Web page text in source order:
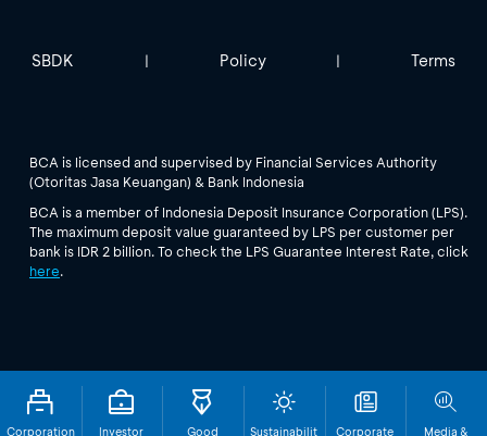
Corporation Investor Good Sustainabilit Corporate Media &
SBDK | Policy | Terms
BCA is licensed and supervised by Financial Services Authority
(Otoritas Jasa Keuangan) & Bank Indonesia
BCA is a member of Indonesia Deposit Insurance Corporation (LPS).
The maximum deposit value guaranteed by LPS per customer per
bank is IDR 2 billion. To check the LPS Guarantee Interest Rate, click
here.